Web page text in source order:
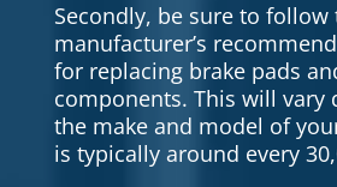
Secondly, be sure to follow
manufacturer’s
for replacing brake pads
components. This will vary
the make and model of
is typically around every